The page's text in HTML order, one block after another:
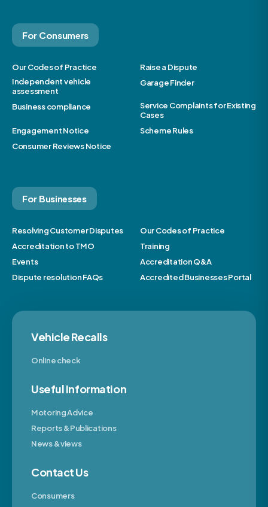
For Consumers
Our Codes of Practice
Raise a Dispute
Independent vehicle
assessment
Garage Finder
Business compliance
Service Complaints for Existing
Cases
Engagement Notice
Scheme Rules
Consumer Reviews Notice
For Businesses
Resolving Customer Disputes
Our Codes of Practice
Accreditation to TMO
Training
Events
Accreditation Q&A
Dispute resolution FAQs
Accredited Businesses Portal
Vehicle Recalls
Online check
Useful Information
Motoring Advice
Reports & Publications
News & views
Contact Us
Consumers